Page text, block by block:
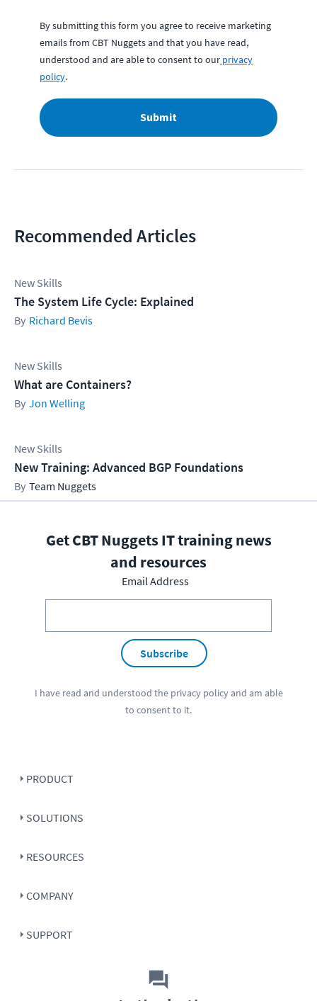
By submitting this form you agree to receive marketing
emails from CBT Nuggets and that you have read,
understood and are able to consent to our privacy
policy.
Submit
Recommended Articles
New Skills
The System Life Cycle: Explained
Richard Bevis
New Skills
What are Containers?
Jon Welling
New Skills
New Training: Advanced BGP Foundations
Team Nuggets
Get CBT Nuggets IT training news
and resources
Email Address
Subscribe
I have read and understood the privacy policyand am able
to consent to it.
PRODUCT
SOLUTIONS
RESOURCES
COMPANY
SUPPORT